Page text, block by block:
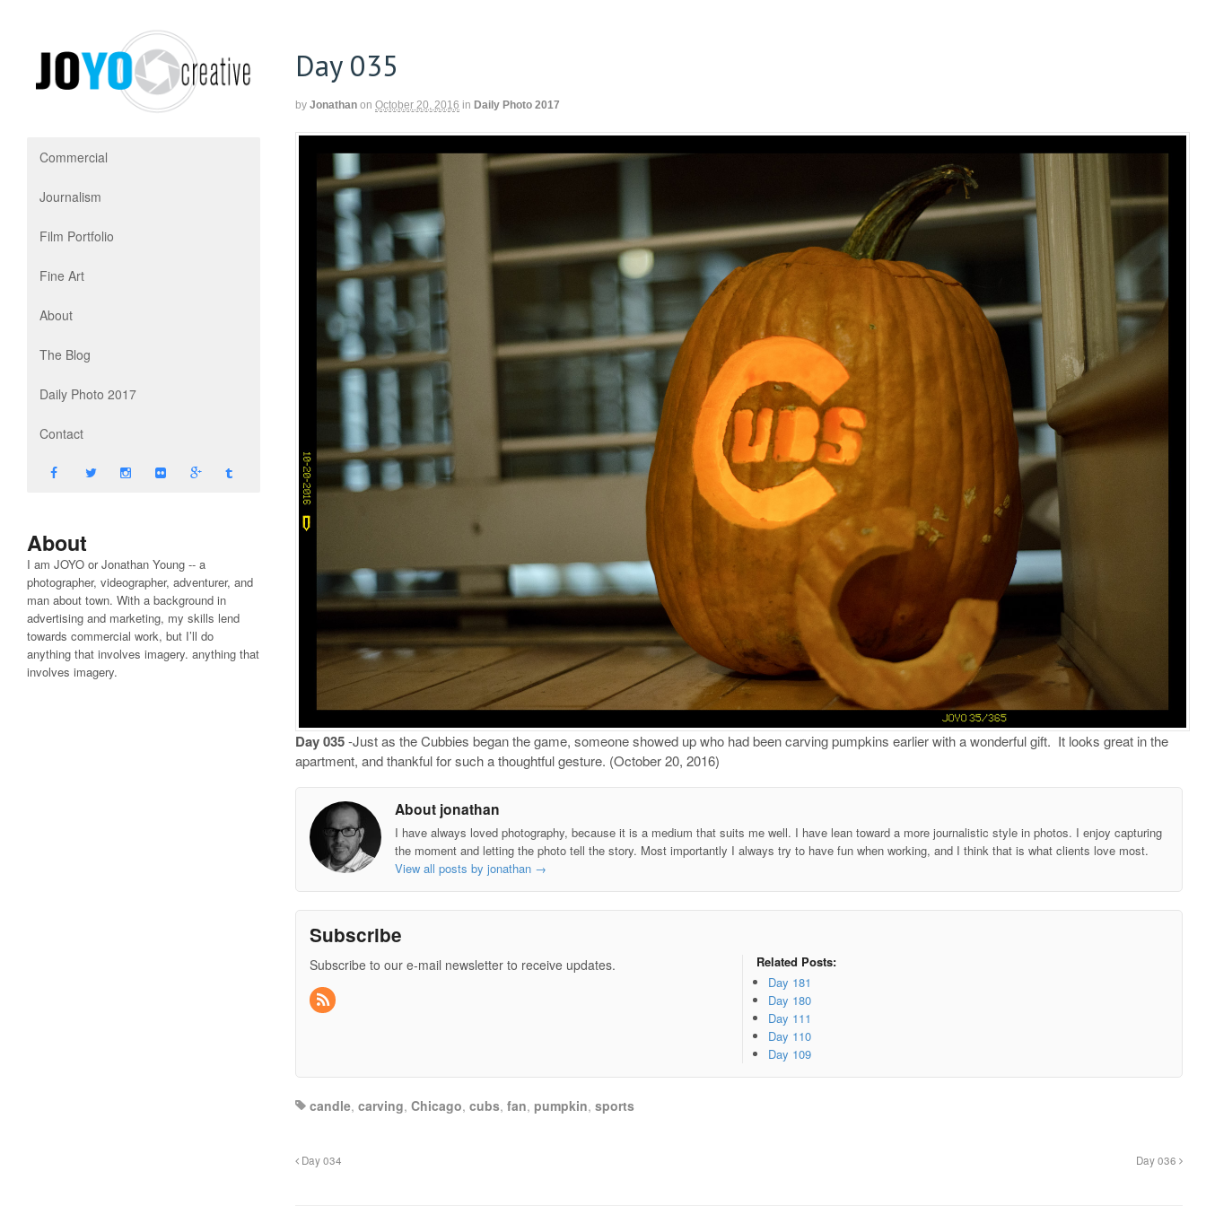
Commercial
Journalism
Film Portfolio
Fine Art
About
The Blog
Daily Photo 2017
Contact
About
I am JOYO or Jonathan Young -- a
photographer, videographer, adventurer, and
man about town. With a background in
advertising and marketing, my skills lend
towards commercial work, but I’ll do
anything that involves imagery. anything that
involves imagery.
Day 035
by Jonathan on October 20, 2016 in Daily Photo 2017
Day 035-Just as the Cubbies began the game, someone showed up who had been carving pumpkins earlier with a wonderful gift. It looks great in the
apartment, and thankful for such a thoughtful gesture. (October 20, 2016)
About jonathan
I have always loved photography, because it is a medium that suits me well. I have lean toward a more journalistic style in photos. I enjoy capturing
the moment and letting the photo tell the story. Most importantly I always try to have fun when working, and I think that is what clients love most.
View all posts by jonathan →
Subscribe
Subscribe to our e-mail newsletter to receive updates.
Related Posts:
Day 181
Day 180
Day 111
Day 110
Day 109
candle,carving,Chicago,cubs,fan,pumpkin,sports
Day 034 Day 036